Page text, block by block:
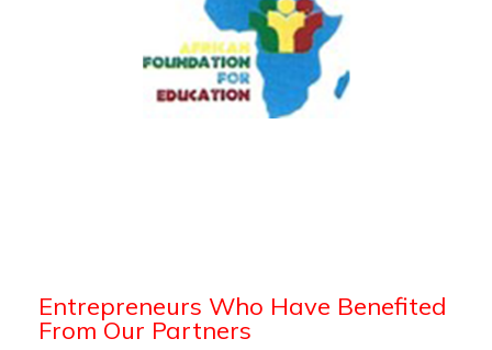
Entrepreneurs Who Have Benefited
From Our Partners